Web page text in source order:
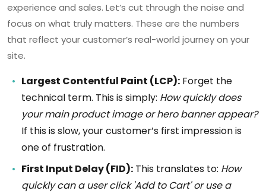
experience and sales. Let’s cut through the noise and
focus on what truly matters. These are the numbers
that reflect your customer’s real-world journey on your
site.
Largest Contentful Paint (LCP): Forget the
technical term. This is simply: How quickly does
your main product image or hero banner appear?
If this is slow, your customer’s first impression is
one of frustration.
First Input Delay (FID): This translates to: How
quickly can a user click 'Add to Cart' or use a